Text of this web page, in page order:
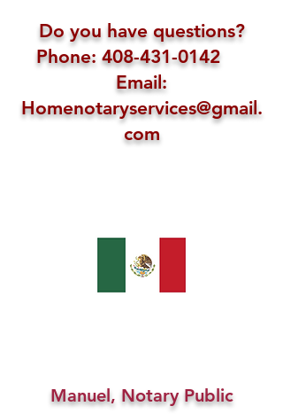
Do you have questions?
Phone: 408-431-0142
Email:
Homenotaryservices@gmail.
com
Manuel, Notary Public